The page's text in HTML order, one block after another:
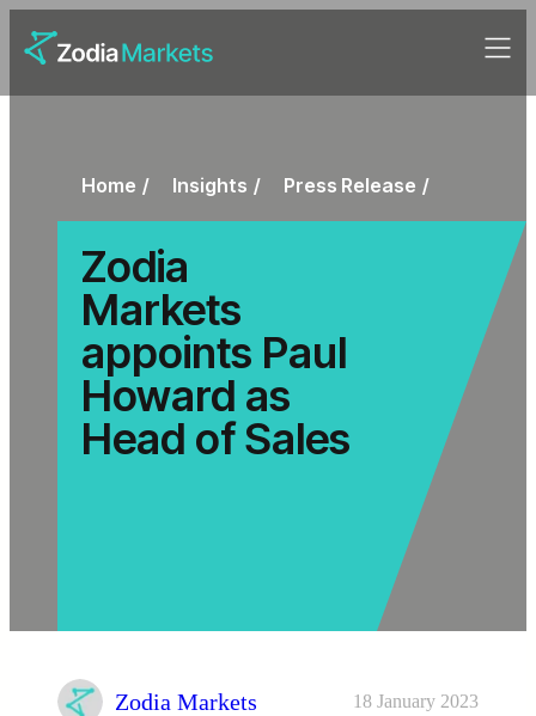
Home Insights Press Release
Zodia
Markets
appoints Paul
Howard as
Head of Sales
Zodia Markets 18 January 2023